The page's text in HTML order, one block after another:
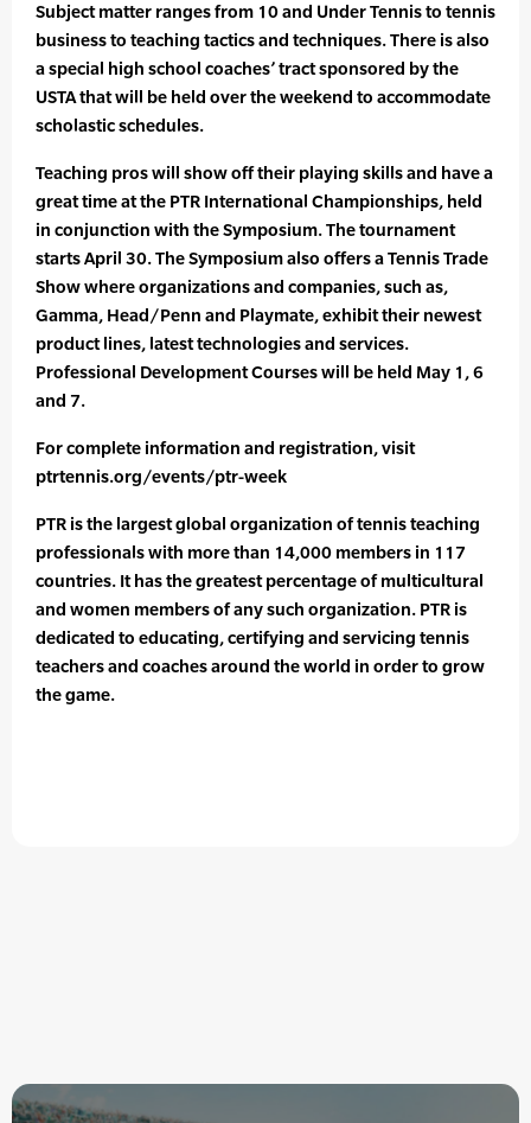
Subject matter ranges from 10 and Under Tennis to tennis
business to teaching tactics and techniques. There is also
a special high school coaches’ tract sponsored by the
USTA that will be held over the weekend to accommodate
scholastic schedules.
Teaching pros will show off their playing skills and have a
great time at the PTR International Championships, held
in conjunction with the Symposium. The tournament
starts April 30. The Symposium also offers a Tennis Trade
Show where organizations and companies, such as,
Gamma, Head/Penn and Playmate, exhibit their newest
product lines, latest technologies and services.
Professional Development Courses will be held May 1, 6
and 7.
For complete information and registration, visit
ptrtennis.org/events/ptr-week
PTR is the largest global organization of tennis teaching
professionals with more than 14,000 members in 117
countries. It has the greatest percentage of multicultural
and women members of any such organization. PTR is
dedicated to educating, certifying and servicing tennis
teachers and coaches around the world in order to grow
the game.